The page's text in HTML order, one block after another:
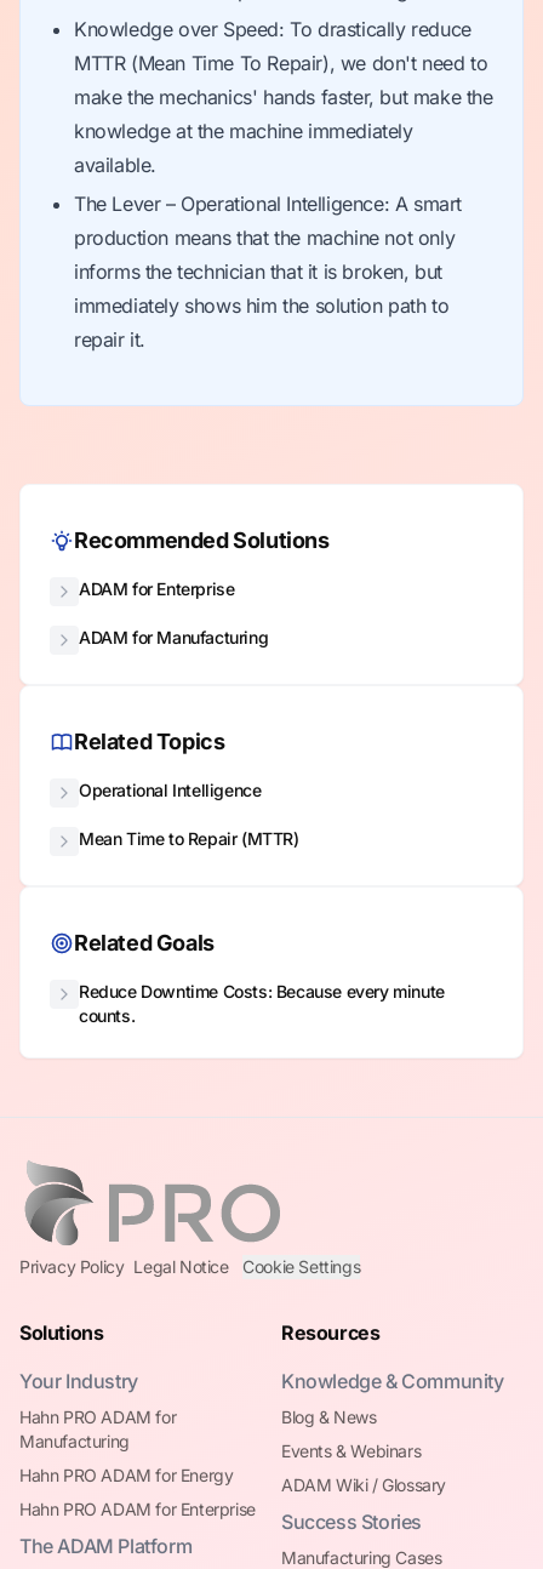
Knowledge over Speed: To drastically reduce
MTTR (Mean Time To Repair), we don't need to
make the mechanics' hands faster, but make the
knowledge at the machine immediately
available.
The Lever – Operational Intelligence: A smart
production means that the machine not only
informs the technician that it is broken, but
immediately shows him the solution path to
repair it.
Recommended Solutions
ADAM for Enterprise
ADAM for Manufacturing
Related Topics
Operational Intelligence
Mean Time to Repair (MTTR)
Related Goals
Reduce Downtime Costs: Because every minute
counts.
Privacy Policy Legal Notice Cookie Settings
Solutions
Your Industry
Hahn PRO ADAM for
Manufacturing
Hahn PRO ADAM for Energy
Hahn PRO ADAM for Enterprise
The ADAM Platform
Resources
Knowledge & Community
Blog & News
Events & Webinars
ADAM Wiki / Glossary
Success Stories
Manufacturing Cases